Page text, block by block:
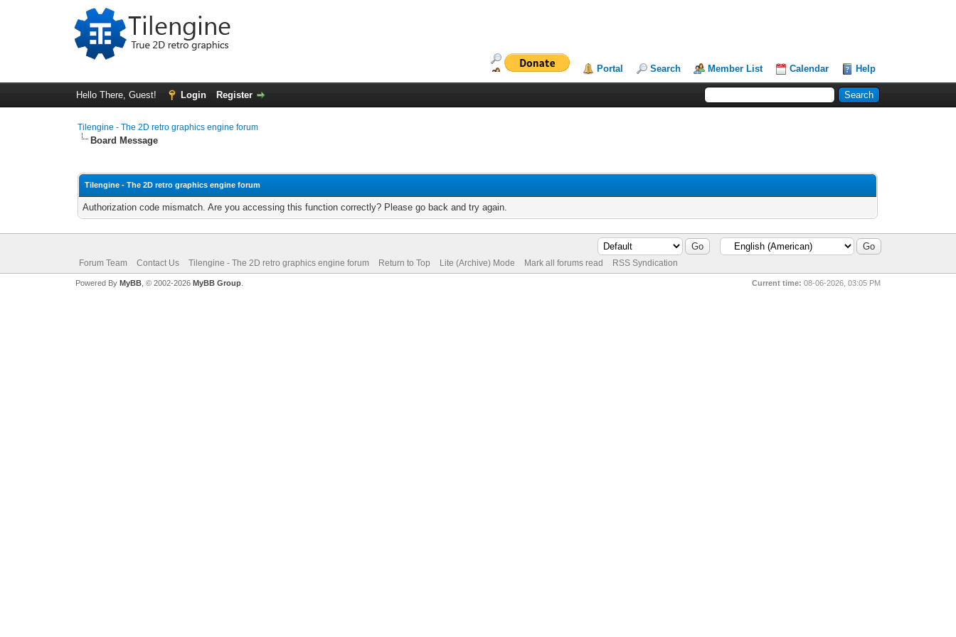
Portal Search Member List Calendar Help
Hello There, Guest! Login Register
Tilengine - The 2D retro graphics engine forum
Board Message
Tilengine - The 2D retro graphics engine forum
Authorization code mismatch. Are you accessing this function correctly? Please go back and try again.
Forum Team Contact Us Tilengine - The 2D retro graphics engine forum Return to Top Lite (Archive) Mode Mark all forums read RSS Syndication
Current time: 08-06-2026, 03:05 PM
Powered By MyBB, © 2002-2026 MyBB Group.